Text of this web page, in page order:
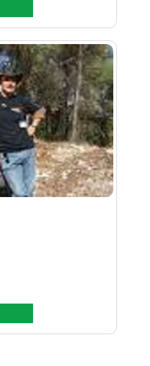
For about two
of millions of years to
get to know the
with us, smash myths and
things about these